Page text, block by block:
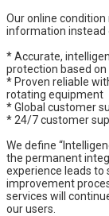
Our online
information instead
* Accurate,
protection based
* Proven reliable
rotating equipment
* Global customer
* 24/7 customer
We define
the permanent
experience leads
improvement
services will
our users.